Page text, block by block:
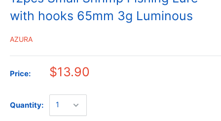
with hooks 65mm 3g Luminous
AZURA
Price: $13.90
Quantity: